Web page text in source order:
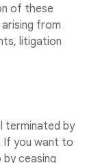
of these
from
litigation
terminated by
If you want to
ceasing